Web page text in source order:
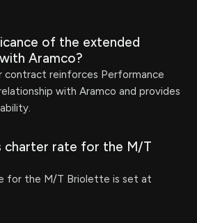
of the extended
Aramco?
contract reinforces Performance
with Aramco and provides
charter rate for the M/T
for the M/T Briolette is set at